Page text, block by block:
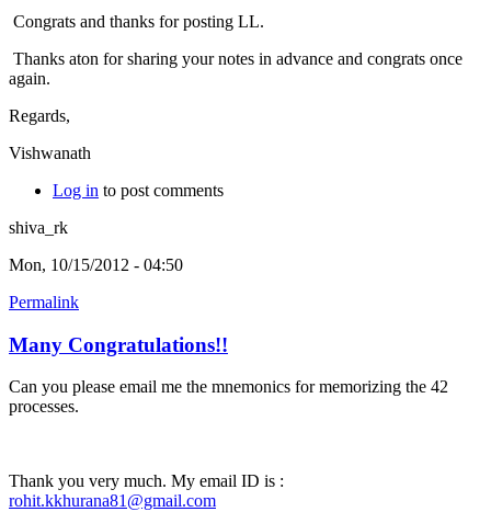
Congrats and thanks for posting LL.
Thanks aton for sharing your notes in advance and congrats once
again.
Regards,
Vishwanath
Log in to post comments
shiva_rk
Mon, 10/15/2012 - 04:50
Permalink
Many Congratulations!!
Can you please email me the mnemonics for memorizing the 42
processes.
Thank you very much. My email ID is :
rohit.kkhurana81@gmail.com